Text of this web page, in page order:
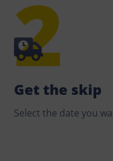
Get the skip
Select the date you